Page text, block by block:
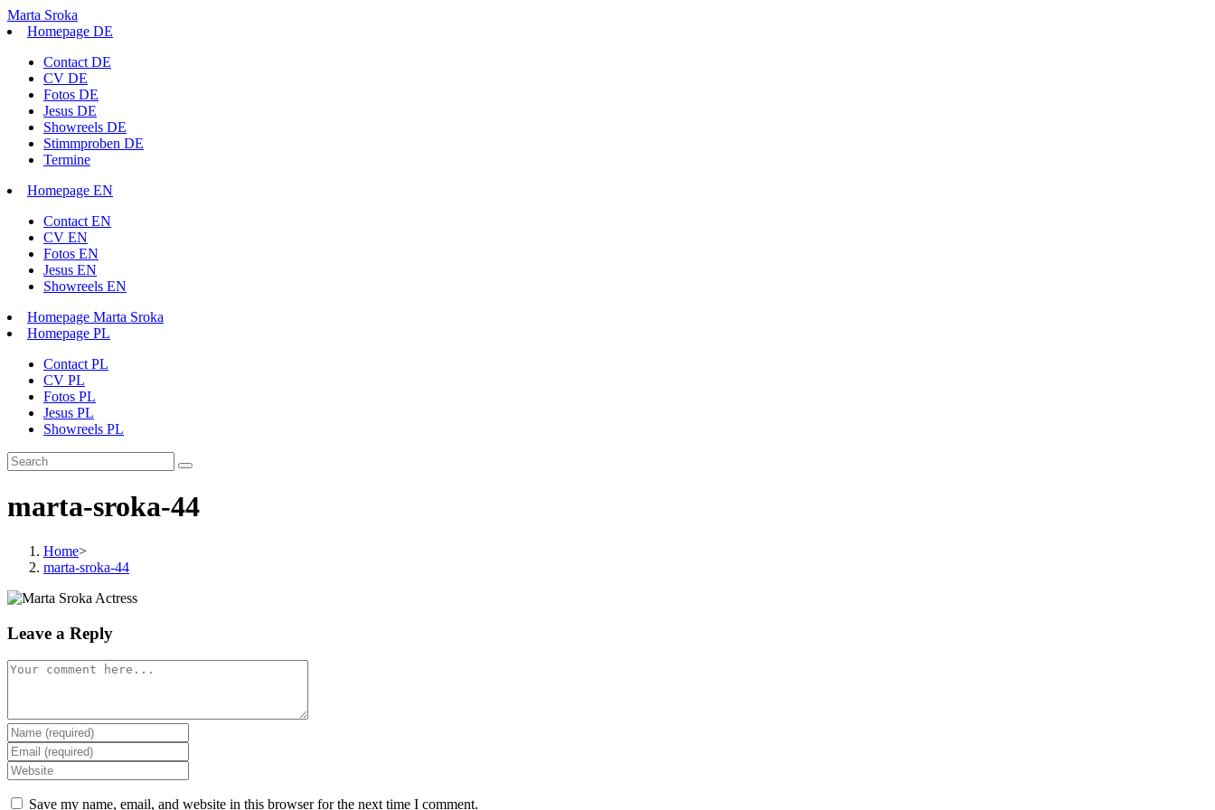
Marta Sroka
Homepage DE
Contact DE
CV DE
Fotos DE
Jesus DE
Showreels DE
Stimmproben DE
Termine
Homepage EN
Contact EN
CV EN
Fotos EN
Jesus EN
Showreels EN
Homepage Marta Sroka
Homepage PL
Contact PL
CV PL
Fotos PL
Jesus PL
Showreels PL
marta-sroka-44
Home>
marta-sroka-44
Leave a Reply
Save my name, email, and website in this browser for the next time I comment.